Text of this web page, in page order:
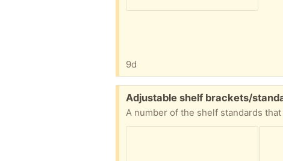
9d
Free:
Adjustable shelf brackets/